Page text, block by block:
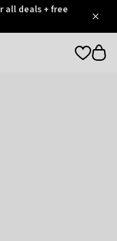
all deals + free